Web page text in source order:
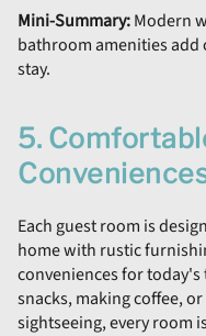
Mini-Summary:Modern
bathroom amenities add
stay.
5.
Each guest room is
home with rustic
conveniences for
snacks, making coffee,
sightseeing, every room